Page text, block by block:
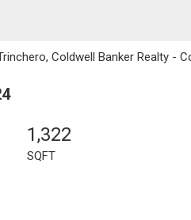
Coldwell Banker Realty -
1,322
SQFT